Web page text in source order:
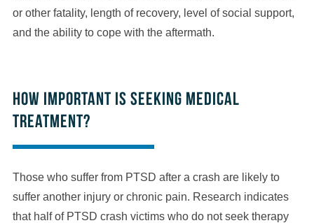
or other fatality, length of recovery, level of social support,
and the ability to cope with the aftermath.
How important is seeking medical
treatment?
Those who suffer from PTSD after a crash are likely to
suffer another injury or chronic pain. Research indicates
that half of PTSD crash victims who do not seek therapy